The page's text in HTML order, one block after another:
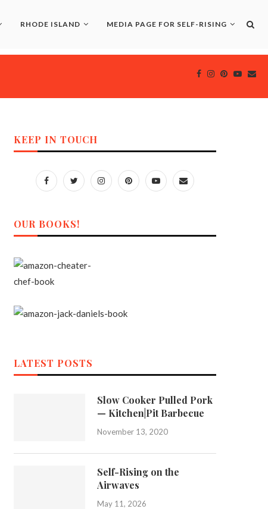
RHODE ISLAND MEDIA PAGE FOR SELF-RISING
KEEP IN TOUCH
OUR BOOKS!
LATEST POSTS
Slow Cooker Pulled Pork
— Kitchen|Pit Barbecue
November 13, 2020
Self-Rising on the
Airwaves
May 11, 2026